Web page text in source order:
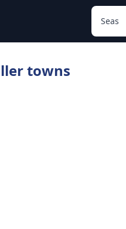
Seas
towns